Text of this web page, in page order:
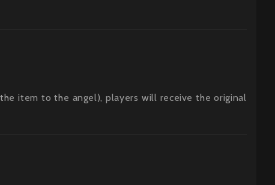
item to the angel), players will receive the original